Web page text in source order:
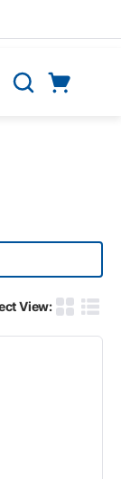
Search
View:
Product